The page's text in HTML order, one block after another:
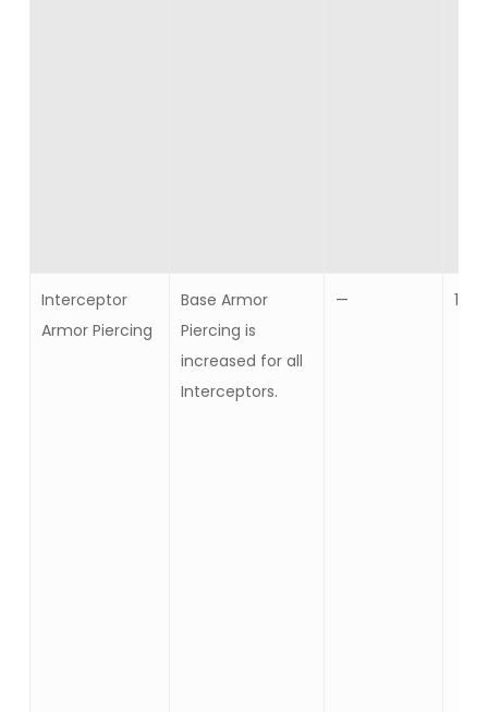
Interceptor
Armor Piercing
Base Armor
Piercing is
increased for all
Interceptors.
— 10